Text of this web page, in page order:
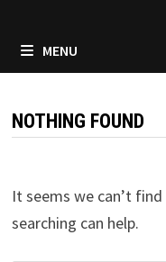
MENU
NOTHING FOUND
It seems we can’t
searching can help.